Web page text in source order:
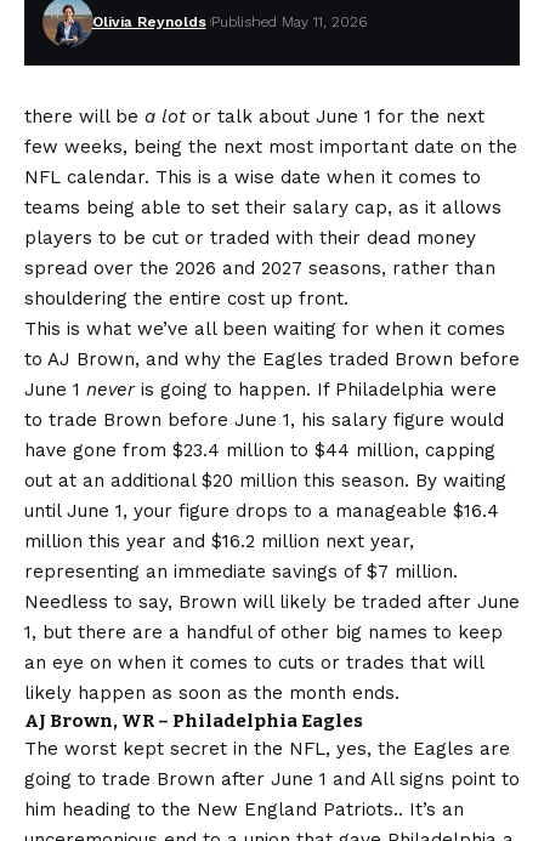
Olivia Reynolds Published May 11, 2026
there will be a lotor talk about June 1 for the next
few weeks, being the next most important date on the
NFL calendar. This is a wise date when it comes to
teams being able to set their salary cap, as it allows
players to be cut or traded with their dead money
spread over the 2026 and 2027 seasons, rather than
shouldering the entire cost up front.
This is what we’ve all been waiting for when it comes
to AJ Brown, and why the Eagles traded Brown before
June 1 neveris going to happen. If Philadelphia were
to trade Brown before June 1, his salary figure would
have gone from $23.4 million to $44 million, capping
out at an additional $20 million this season. By waiting
until June 1, your figure drops to a manageable $16.4
million this year and $16.2 million next year,
representing an immediate savings of $7 million.
Needless to say, Brown will likely be traded after June
1, but there are a handful of other big names to keep
an eye on when it comes to cuts or trades that will
likely happen as soon as the month ends.
AJ Brown, WR – Philadelphia Eagles
The worst kept secret in the NFL, yes, the Eagles are
going to trade Brown after June 1 and All signs point to
him heading to the New England Patriots.. It’s an